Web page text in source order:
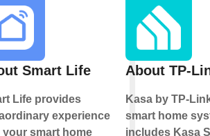
Smart Life
Life provides
experience
your smart home
About TP-
Kasa by TP-
smart home
includes Kasa